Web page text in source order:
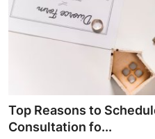
Crypto
Business
Finance
Top Reasons to
Consultation fo...